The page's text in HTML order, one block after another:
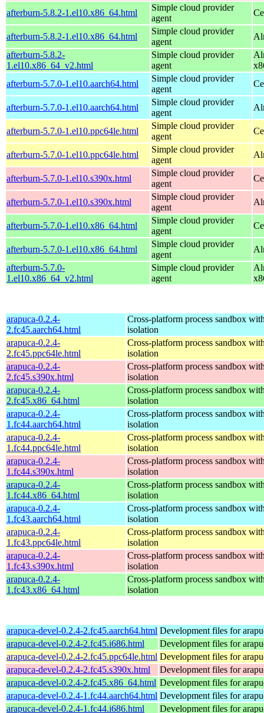
afterburn-5.8.2-1.el10.x86_64.html
Simple cloud provider
agent
afterburn-5.8.2-1.el10.x86_64.html
Simple cloud provider
agent
afterburn-5.8.2-
1.el10.x86_64_v2.html
Simple cloud provider
agent
afterburn-5.7.0-1.el10.aarch64.html
Simple cloud provider
agent
afterburn-5.7.0-1.el10.aarch64.html
Simple cloud provider
agent
afterburn-5.7.0-1.el10.ppc64le.html
Simple cloud provider
agent
afterburn-5.7.0-1.el10.ppc64le.html
Simple cloud provider
agent
afterburn-5.7.0-1.el10.s390x.html
Simple cloud provider
agent
afterburn-5.7.0-1.el10.s390x.html
Simple cloud provider
agent
afterburn-5.7.0-1.el10.x86_64.html
Simple cloud provider
agent
afterburn-5.7.0-1.el10.x86_64.html
Simple cloud provider
agent
afterburn-5.7.0-
1.el10.x86_64_v2.html
Simple cloud provider
agent
arapuca-0.2.4-
2.fc45.aarch64.html
Cross-platform process sandbox
isolation
arapuca-0.2.4-
2.fc45.ppc64le.html
Cross-platform process sandbox
isolation
arapuca-0.2.4-
2.fc45.s390x.html
Cross-platform process sandbox
isolation
arapuca-0.2.4-
2.fc45.x86_64.html
Cross-platform process sandbox
isolation
arapuca-0.2.4-
1.fc44.aarch64.html
Cross-platform process sandbox
isolation
arapuca-0.2.4-
1.fc44.ppc64le.html
Cross-platform process sandbox
isolation
arapuca-0.2.4-
1.fc44.s390x.html
Cross-platform process sandbox
isolation
arapuca-0.2.4-
1.fc44.x86_64.html
Cross-platform process sandbox
isolation
arapuca-0.2.4-
1.fc43.aarch64.html
Cross-platform process sandbox
isolation
arapuca-0.2.4-
1.fc43.ppc64le.html
Cross-platform process sandbox
isolation
arapuca-0.2.4-
1.fc43.s390x.html
Cross-platform process sandbox
isolation
arapuca-0.2.4-
1.fc43.x86_64.html
Cross-platform process sandbox
isolation
arapuca-devel-0.2.4-2.fc45.aarch64.html Development files for
arapuca-devel-0.2.4-2.fc45.i686.html
Development files for
arapuca-devel-0.2.4-2.fc45.ppc64le.html Development files for
arapuca-devel-0.2.4-2.fc45.s390x.html
Development files for
arapuca-devel-0.2.4-2.fc45.x86_64.html Development files for
arapuca-devel-0.2.4-1.fc44.aarch64.html Development files for
arapuca-devel-0.2.4-1.fc44.i686.html
Development files for